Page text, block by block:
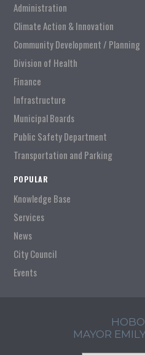
Administration
Climate Action & Innovation
Community Development / Planning
Division of Health
Finance
Infrastructure
Municipal Boards
Public Safety Department
Transportation and Parking
POPULAR
Knowledge Base
Services
News
City Council
Events
MAYOR